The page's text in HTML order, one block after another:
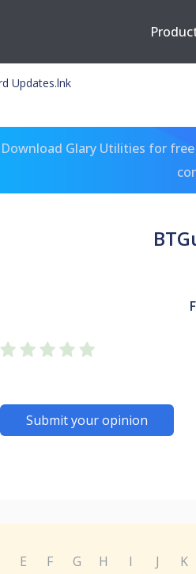
Updates.lnk
Download Glary Utilities for
Submit your opinion
E F G H I J K